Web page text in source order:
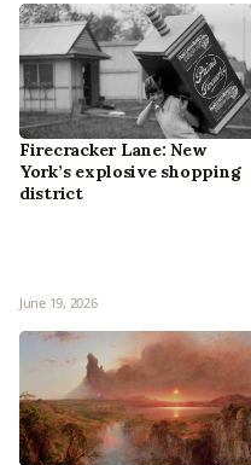
Firecracker Lane: New
York’s explosive shopping
district
June 19, 2026